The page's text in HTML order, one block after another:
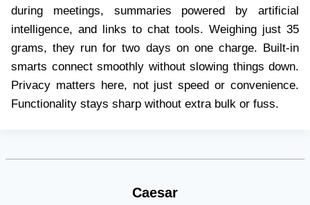
during meetings, summaries powered by artificial
intelligence, and links to chat tools. Weighing just 35
grams, they run for two days on one charge. Built-in
smarts connect smoothly without slowing things down.
Privacy matters here, not just speed or convenience.
Functionality stays sharp without extra bulk or fuss.
Caesar